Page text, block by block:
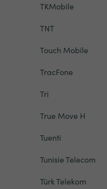
TKMobile
TNT
Touch Mobile
TracFone
Tri
True Move H
Tuenti
Tunisie Telecom
Türk Telekom